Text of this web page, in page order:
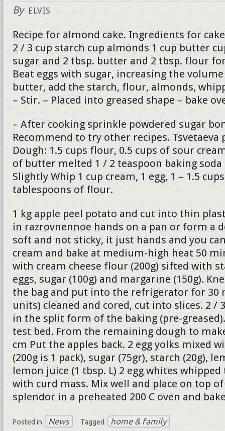
By ELVIS
Recipe for almond cake. Ingredients for
2 / 3 cup starch cup almonds 1 cup butter
sugar and 2 tbsp. butter and 2 tbsp. flour
Beat eggs with sugar, increasing the
butter, add the starch, flour, almonds,
– Stir. – Placed into greased shape – bake
– After cooking sprinkle powdered sugar
Recommend to try other recipes. Tsvetaeva
Dough: 1.5 cups flour, 0.5 cups of sour
of butter melted 1 / 2 teaspoon baking soda
Slightly Whip 1 cup cream, 1 egg, 1 – 1.5
tablespoons of flour.
1 kg apple peel potato and cut into thin
in razrovnennoe hands on a pan or form a
soft and not sticky, it just hands and you
cream and bake at medium-high heat 50
with cream cheese flour (200g) sifted with
eggs, sugar (100g) and margarine (150g).
the bag and put into the refrigerator for 30
units) cleaned and cored, cut into slices. 2 /
in the split form of the baking (pre-
test bed. From the remaining dough to
cm Put the apples back. 2 egg yolks mixed
(200g is 1 pack), sugar (75gr), starch (20g),
lemon juice (1 tbsp. L) 2 egg whites
with curd mass. Mix well and place on top
splendor in a preheated 200 C oven and
Posted in News Tagged home & family